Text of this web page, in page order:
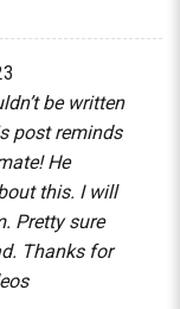
be written
post reminds
He
this. I will
Pretty sure
Thanks for